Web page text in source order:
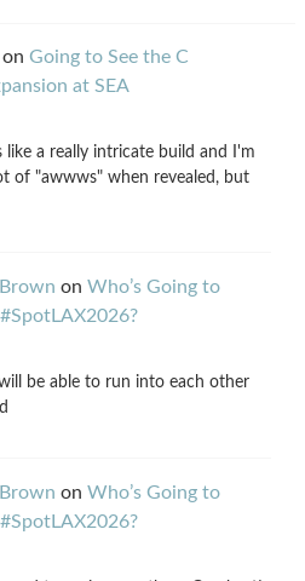
on Going to See the C
at SEA
a really intricate build and I'm
of "awwws" when revealed, but
on Who’s Going to
be able to run into each other
on Who’s Going to